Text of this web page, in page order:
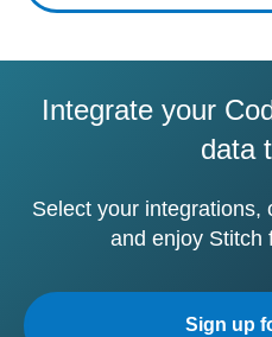
Integrate your
data
Select your integrations,
and enjoy Stitch
Sign up